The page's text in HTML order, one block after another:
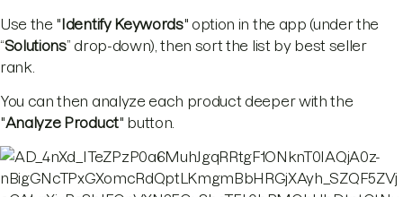
Use the "Identify Keywords" option in the app (under the
“Solutions” drop-down), then sort the list by best seller
rank.
You can then analyze each product deeper with the
"Analyze Product" button.